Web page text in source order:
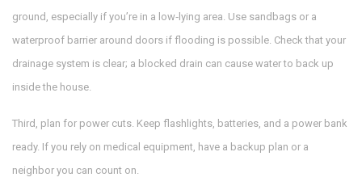
ground, especially if you’re in a low‑lying area. Use sandbags or a
waterproof barrier around doors if flooding is possible. Check that your
drainage system is clear; a blocked drain can cause water to back up
inside the house.
Third, plan for power cuts. Keep flashlights, batteries, and a power bank
ready. If you rely on medical equipment, have a backup plan or a
neighbor you can count on.